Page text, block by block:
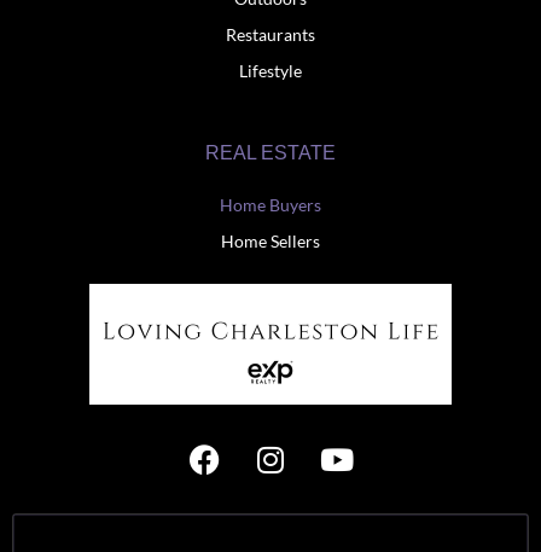
Restaurants
Lifestyle
REAL ESTATE
Home Buyers
Home Sellers